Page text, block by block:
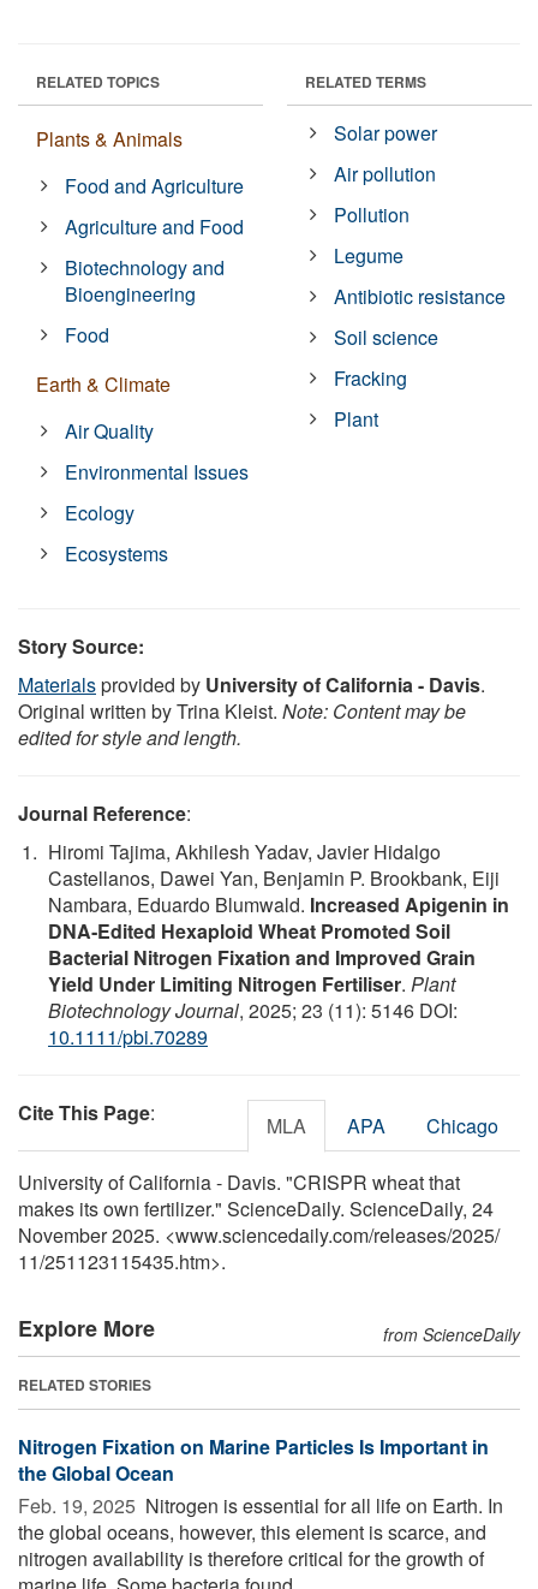
RELATED TOPICS
Plants & Animals
Food and Agriculture
Agriculture and Food
Biotechnology and
Bioengineering
Food
Earth & Climate
Air Quality
Environmental Issues
Ecology
Ecosystems
RELATED TERMS
Solar power
Air pollution
Pollution
Legume
Antibiotic resistance
Soil science
Fracking
Plant
Story Source:
Materialsprovided by University of California - Davis.
Original written by Trina Kleist. Note: Content may be
edited for style and length.
Journal Reference:
Hiromi Tajima, Akhilesh Yadav, Javier Hidalgo
Castellanos, Dawei Yan, Benjamin P. Brookbank, Eiji
Nambara, Eduardo Blumwald. Increased Apigenin in
DNA‐Edited Hexaploid Wheat Promoted Soil
Bacterial Nitrogen Fixation and Improved Grain
Yield Under Limiting Nitrogen Fertiliser. Plant
Biotechnology Journal, 2025; 23 (11): 5146 DOI:
10.1111/pbi.70289
Cite This Page: MLA APA Chicago
University of California - Davis. "CRISPR wheat that
makes its own fertilizer." ScienceDaily. ScienceDaily, 24
November 2025. <www.sciencedaily.com/releases/2025/
11/251123115435.htm>.
Explore More from ScienceDaily
RELATED STORIES
Nitrogen Fixation on Marine Particles Is Important in
the Global Ocean
Feb. 19, 2025  Nitrogen is essential for all life on Earth. In
the global oceans, however, this element is scarce, and
nitrogen availability is therefore critical for the growth of